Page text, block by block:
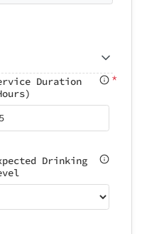
Duration
*
Drinking